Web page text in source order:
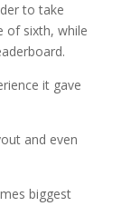
to take
of sixth, while
it gave
and even
biggest